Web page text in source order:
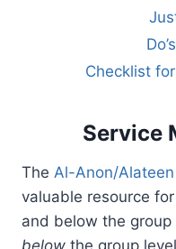
Checklist
Service
The Al-Anon/
valuable resource
and below the
below the group